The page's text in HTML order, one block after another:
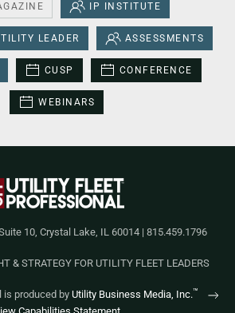
IP INSTITUTE
LEADER ASSESSMENTS
CUSP CONFERENCE
WEBINARS
10, Crystal Lake, IL 60014 | 815.459.1796
& STRATEGY FOR UTILITY FLEET LEADERS
is produced by Utility Business Media, Inc.™